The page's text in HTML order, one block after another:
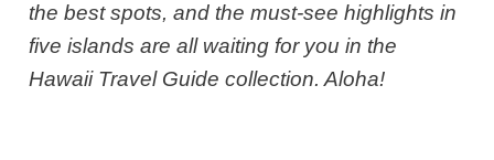
the best spots, and the must-see highlights in
five islands are all waiting for you in the
Hawaii Travel Guide collection. Aloha!